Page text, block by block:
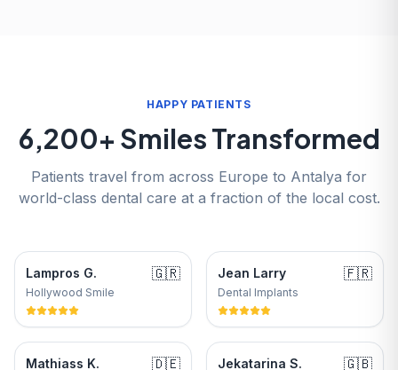
HAPPY PATIENTS
6,200+ Smiles Transformed
Patients travel from across Europe to Antalya for
world-class dental care at a fraction of the local cost.
Lampros G. 🇬🇷
Hollywood Smile
Jean Larry 🇫🇷
Dental Implants
Mathiass K. 🇩🇪 Jekatarina S. 🇬🇧